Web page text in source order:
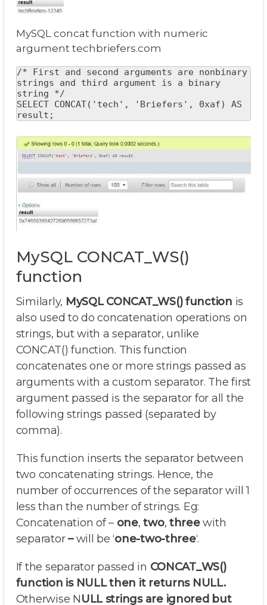
MySQL concat function with numeric
argument techbriefers.com
/* First and second arguments are nonbinary
strings and third argument is a binary
string */
SELECT CONCAT('tech', 'Briefers', 0xaf) AS
result;
MySQL CONCAT_WS()
function
Similarly, MySQL CONCAT_WS() function is
also used to do concatenation operations on
strings, but with a separator, unlike
CONCAT() function. This function
concatenates one or more strings passed as
arguments with a custom separator. The first
argument passed is the separator for all the
following strings passed (separated by
comma).
This function inserts the separator between
two concatenating strings. Hence, the
number of occurrences of the separator will 1
less than the number of strings. Eg:
Concatenation of – one,two, threewith
separator–will be ‘one-two-three‘.
If the separator passed in CONCAT_WS()
function is NULL then it returns NULL.
Otherwise NULL strings are ignored but